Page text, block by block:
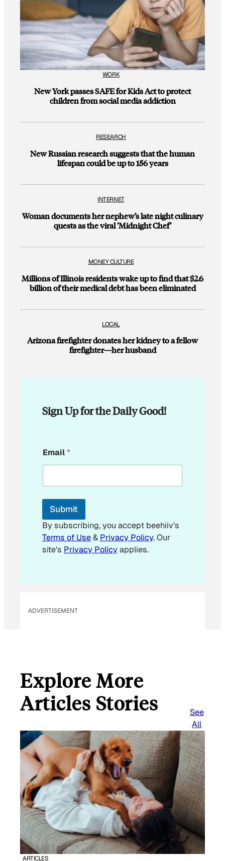
WORK
New York passes SAFE for Kids Act to protect
children from social media addiction
RESEARCH
New Russian research suggests that the human
lifespan could be up to 156 years
INTERNET
Woman documents her nephew’s late night culinary
quests as the viral ‘Midnight Chef’
MONEY CULTURE
Millions of Illinois residents wake up to find that $2.6
billion of their medical debt has been eliminated
LOCAL
Arizona firefighter donates her kidney to a fellow
firefighter—her husband
Sign Up for the Daily Good!
m
a
l
m
i
l
E
m
Email*
Submit
By subscribing, you accept beehiiv's
Terms of Use& Privacy Policy. Our
site's Privacy Policyapplies.
ADVERTISEMENT
Explore More
Articles Stories
See
All
ARTICLES